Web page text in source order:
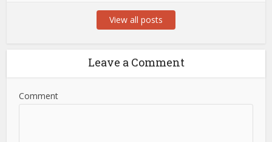
View all posts
Leave a Comment
Comment